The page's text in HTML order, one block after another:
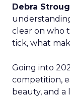
Debra
clear on who
tick, what
Going into
competition,
beauty, and a